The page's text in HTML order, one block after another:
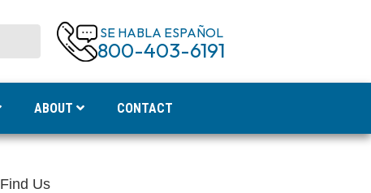
SE HABLA ESPAÑOL
800-403-6191
ABOUT CONTACT
Find Us